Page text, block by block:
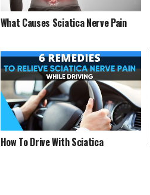
What Causes Sciatica Nerve Pain
How To Drive With Sciatica